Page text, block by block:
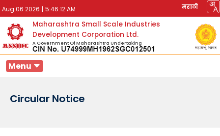
Aug 06 2026 | 5:46:12 AM मराठी
Maharashtra Small Scale Industries
Development Corporation Ltd.
A Government Of Maharashtra Undertaking
Menu
Circular Notice